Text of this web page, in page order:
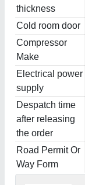
thickness
Cold room door
Compressor
Make
Electrical power
supply
Despatch time
after releasing
the order
Road Permit Or
Way Form